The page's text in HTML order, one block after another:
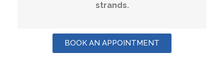
strands.
BOOK AN APPOINTMENT